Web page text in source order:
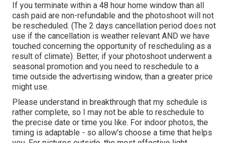
If you terminate within a 48 hour home window than all
cash paid are non-refundable and the photoshoot will not
be rescheduled. (The 2 days cancellation period does not
use if the cancellation is weather relevant AND we have
touched concerning the opportunity of rescheduling as a
result of climate). Better, if your photoshoot underwent a
seasonal promotion and you need to reschedule to a
time outside the advertising window, than a greater price
might use.
Please understand in breakthrough that my schedule is
rather complete, so I may not be able to reschedule to
the precise date or time you like. For indoor photos, the
timing is adaptable - so allow's choose a time that helps